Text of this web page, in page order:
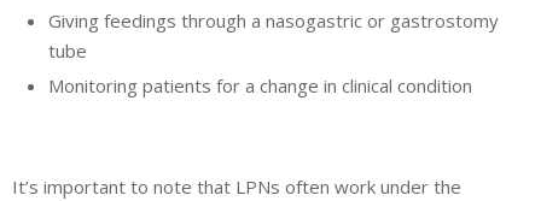
Giving feedings through a nasogastric or gastrostomy
tube
Monitoring patients for a change in clinical condition
It’s important to note that LPNs often work under the